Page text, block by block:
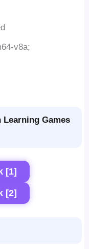
v8a;
Games
[1]
[2]